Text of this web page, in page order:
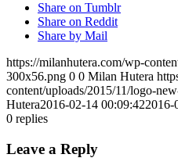
Share on Tumblr
Share on Reddit
Share by Mail
https://milanhutera.com/wp-
300x56.png 0 0 Milan Hutera
content/uploads/2015/11/logo-
Hutera2016-02-14 00:09:422016-
0 replies
Leave a Reply